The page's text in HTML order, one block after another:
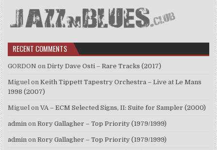
RECENT COMMENTS
GORDON onDirty Dave Osti – Rare Tracks (2017)
Miguel onKeith Tippett Tapestry Orchestra – Live at Le Mans
1998 (2007)
Miguel onVA – ECM Selected Signs, II: Suite for Sampler (2000)
admin onRory Gallagher – Top Priority (1979/1999)
admin onRory Gallagher – Top Priority (1979/1999)